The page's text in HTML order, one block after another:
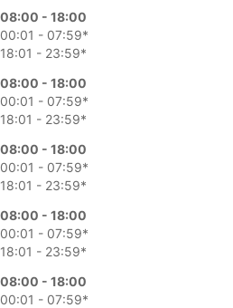
08:00 - 18:00
00:01 - 07:59*
18:01 - 23:59*
08:00 - 18:00
00:01 - 07:59*
18:01 - 23:59*
08:00 - 18:00
00:01 - 07:59*
18:01 - 23:59*
08:00 - 18:00
00:01 - 07:59*
18:01 - 23:59*
08:00 - 18:00
00:01 - 07:59*